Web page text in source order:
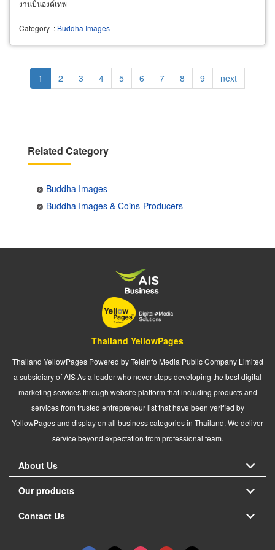
งานปั้นองค์เทพ
Category : Buddha Images
Pagination
Current
page
1 Page
2 Page
3 Page
4 Page
5 Page
6 Page
7 Page
8 Page
9
Next
page
next
Related Category
Buddha Images
Buddha Images & Coins-Producers
Thailand YellowPages
Thailand YellowPages Powered by Teleinfo Media Public Company Limited
a subsidiary of AIS As a leader who never stops developing the best digital
marketing services through website platform that including products and
services from trusted entrepreneur list that have been verified by
YellowPages and display on all business categories in Thailand. We deliver
service beyond expectation from professional team.
About Us
Our products
Contact Us